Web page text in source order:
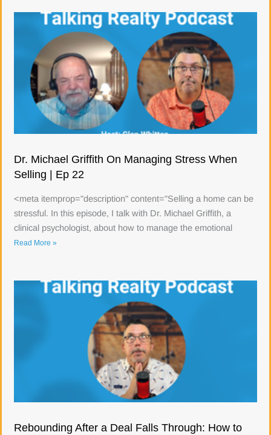
Dr. Michael Griffith On Managing Stress When
Selling | Ep 22
<meta itemprop="description" content="Selling a home can be
stressful. In this episode, I talk with Dr. Michael Griffith, a
clinical psychologist, about how to manage the emotional
Read More »
Rebounding After a Deal Falls Through: How to